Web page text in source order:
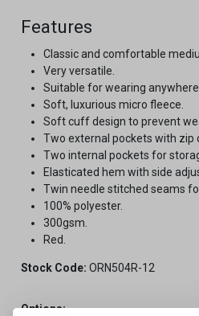
Features
Classic and comfortable
Very versatile.
Suitable for wearing anywhere.
Soft, luxurious micro fleece.
Soft cuff design to prevent
Two external pockets with zip
Two internal pockets for
Elasticated hem with side
Twin needle stitched seams
100% polyester.
300gsm.
Red.
Stock Code: ORN504R-12
Options: